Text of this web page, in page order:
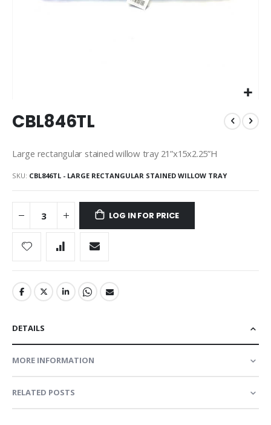
to
the
of
images
gallery
CBL846TL
Large rectangular stained willow tray 21”x15x2.25”H
SKU CBL846TL - LARGE RECTANGULAR STAINED WILLOW TRAY
LOG IN FOR PRICE
DETAILS
MORE INFORMATION
RELATED POSTS